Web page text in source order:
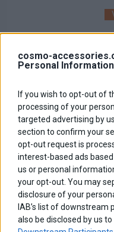
cosmo-
Personal Information
If you wish to opt-out of
processing of your
targeted advertising by
section to confirm your
opt-out request is
interest-based ads
us or personal
your opt-out. You may
disclosure of your
IAB’s list of
also be disclosed by us